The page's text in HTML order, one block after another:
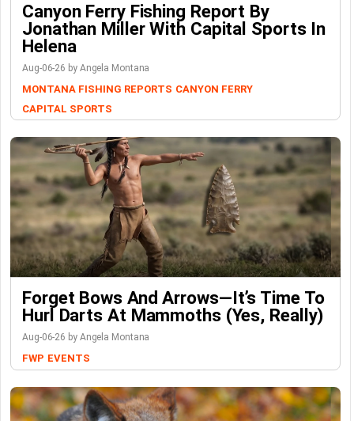
Canyon Ferry Fishing Report By
Jonathan Miller With Capital Sports In
Helena
Aug-06-26 by Angela Montana
MONTANA FISHING REPORTS CANYON FERRY
CAPITAL SPORTS
Forget Bows And Arrows—It’s Time To
Hurl Darts At Mammoths (Yes, Really)
Aug-06-26 by Angela Montana
FWP EVENTS